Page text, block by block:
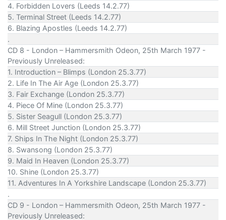
4. Forbidden Lovers (Leeds 14.2.77)
5. Terminal Street (Leeds 14.2.77)
6. Blazing Apostles (Leeds 14.2.77)
.
CD 8 - London – Hammersmith Odeon, 25th March 1977 -
Previously Unreleased:
1. Introduction – Blimps (London 25.3.77)
2. Life In The Air Age (London 25.3.77)
3. Fair Exchange (London 25.3.77)
4. Piece Of Mine (London 25.3.77)
5. Sister Seagull (London 25.3.77)
6. Mill Street Junction (London 25.3.77)
7. Ships In The Night (London 25.3.77)
8. Swansong (London 25.3.77)
9. Maid In Heaven (London 25.3.77)
10. Shine (London 25.3.77)
11. Adventures In A Yorkshire Landscape (London 25.3.77)
.
CD 9 - London – Hammersmith Odeon, 25th March 1977 -
Previously Unreleased: